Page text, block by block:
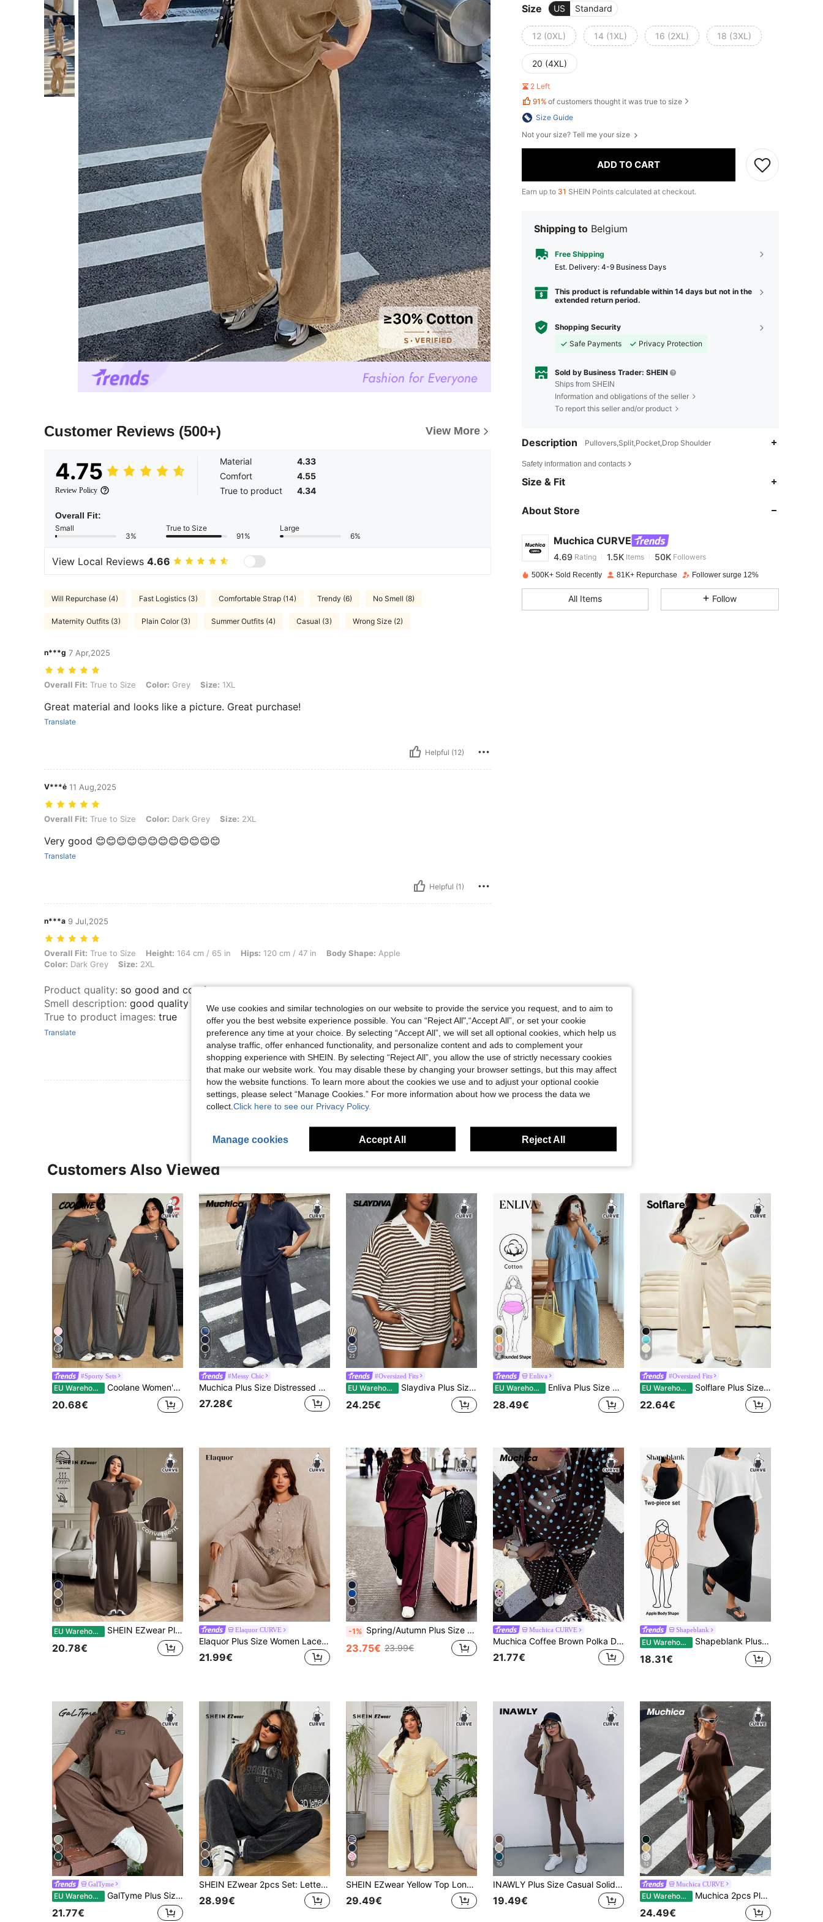
Customer Reviews (500+) View More
4.75
Review Policy
Material
4.33
Comfort
4.55
True to product
4.34
Overall Fit:
Small
3%
True to Size
91%
Large
6%
View Local Reviews 4.66
Will Repurchase (4) Fast Logistics (3) Comfortable Strap (14) Trendy (6) No Smell (8)
Maternity Outfits (3) Plain Color (3) Summer Outfits (4) Casual (3) Wrong Size (2)
n***g 7 Apr,2025
Overall Fit: True to Size, Color: Grey, Size: 1XL
Overall Fit: True to Size Color: Grey Size: 1XL
Great material and looks like a picture. Great purchase!
Translate
Helpful (12)
V***ė 11 Aug,2025
Overall Fit: True to Size, Color: Dark Grey, Size: 2XL
Overall Fit: True to Size Color: Dark Grey Size: 2XL
Very good 😊😊😊😊😊😊😊😊😊😊😊😊
Translate
Helpful (1)
n***a 9 Jul,2025
Overall Fit: True to Size, Height: 164 cm / 65 in, Hips: 120 cm / 47 in, Body Shape: Apple, Color: Dark Grey, Size: 2XL
Overall Fit: True to Size Height: 164 cm / 65 in Hips: 120 cm / 47 in Body Shape: Apple
Color: Dark Grey Size: 2XL
Product quality: so good and comfy
Smell description: good quality and looks nice
True to product images: true
Translate
Helpful (5)
View More Reviews
Size US Standard
12 (0XL) 14 (1XL) 16 (2XL) 18 (3XL)
20 (4XL)
2 Left
91% of customers thought it was true to size
Size Guide
Not your size? Tell me your size
ADD TO CART
Earn up to 31 SHEIN Points calculated at checkout.
Shipping to Belgium
Free Shipping
​Est. Delivery: 4-9 Business Days
This product is refundable within 14 days but not in the
extended return period.
Shopping Security
Safe Payments
Privacy Protection
Sold by Business Trader: SHEIN
Ships from SHEIN
Information and obligations of the seller
To report this seller and/or product
Description Pullovers,Split,Pocket,Drop Shoulder
Safety information and contacts
Size & Fit
About Store
Muchica CURVE
4.69
4.69
Items 50K
o***n paid1 day ago
500K+ Sold Recently 81K+ Repurchase Follower surge 12%
All Items Follow
Customers Also Viewed
38
#Sporty Sets
EU Warehouse Coolane Women's Plus Size Summer Fall Casual Streetwear Basic Daily Wear Club Formal Going Out Formal Vacation Comfortable Open Shoulder T-Shirt
20.68€
7
#Messy Chic
Muchica Plus Size Distressed Navy Blue Acid Wash Loose T-Shirt + Wide Leg Pants 2 Pieces Cotton Set, Spring/Summer
27.28€
22
#Oversized Fits
EU Warehouse Slaydiva Plus Size Summer 2-Piece Set,White,Sequin,Smart Casual,Vacation Striped V-Neck Hollow Knit T-Shirt Top & Shorts,Casual Street & Beach Wear,New Fashion
24.25€
8
Enliva
EU Warehouse Enliva Plus Size Women's Ruffled Puff Sleeve Two Pieces Set, V-Neck Top Stretch Waist Trousers Light Blue Summer Smart Casual Modest Traditional Vacation
28.49€
8
#Oversized Fits
EU Warehouse Solflare Plus Size Textured Knit Cardigan T-Shirt + Loose Khaki Pants 2 Pieces Set
22.64€
11
EU Warehouse SHEIN EZwear Plus Size Solid Crew Neck Short Sleeve Top And Long Pants Casual Vacation Cool Feeling 2 Pieces Set, Summer /Spring Women Outfit, Spring Break
20.78€
Elaquor CURVE
Elaquor Plus Size Women Lace Patchwork Long Sleeve Top And Pants Casual Daily 2 Pieces Set For Women Fall/Winter Elegant Office Business Work Set For Women
21.99€
13
-1% Spring/Autumn Plus Size Women's New Round Neck 3/4 Sleeve T-Shirt & Casual Daily Elastic Waist Loose Long Pants 2-Piece Set, Visual Concealing Elegant
23.75€ 23.99€
8
Muchica CURVE
Muchica Coffee Brown Polka Dot Plus Size Women 2pcs Set - T-Shirt & Pants
21.77€
Shapeblank
EU Warehouse Shapeblank Plus-Size Women's Summer White Black Two Pieces Set, Smart Casual Business Vacation Loose Suspender Long Dress And Short Top, Simple Date Night Brunch
18.31€
19
GalTyme
EU Warehouse GalTyme Plus Size Women's Brown Summer Casual Cowboy Curve Loungewear Set, Letter Decor Drop Shoulder Loose T-Shirt Wide Leg Pants, Holiday Vacation Bussines
21.77€
SHEIN EZwear 2pcs Set: Letter Embossed Wash T-Shirt And Pants Plus Size,Summer Outfits For Women Back-To-School Office Black Mom Business Casual
28.99€
9
SHEIN EZwear Yellow Top Long Pants Casual Modest Plus Size Women's Set Holiday Office Semi Formal Summer
29.49€
10
INAWLY Plus Size Casual Solid Color Sweatshirt And Leggings 2 Pieces Set, Autumn/Winter
19.49€
12
Muchica CURVE
EU Warehouse Muchica 2pcs Plus Size Women Striped Patchwork Round Neck T-Shirt And Casual Pants Set
24.49€
We use cookies and similar technologies on our website to provide the service you request, and to aim to
offer you the best website experience possible. You can “Reject All",“Accept All”, or set your cookie
preference any time at your choice. By selecting “Accept All”, we will set all optional cookies, which help us
analyse traffic, offer enhanced functionality, and personalize content and ads to complement your
shopping experience with SHEIN. By selecting “Reject All”, you allow the use of strictly necessary cookies
that make our website work. You may disable these by changing your browser settings, but this may affect
how the website functions. To learn more about the cookies we use and to adjust your optional cookie
settings, please select “Manage Cookies.” For more information about how we process the data we
collect. Click here to see our Privacy Policy.
Manage cookies Accept All Reject All